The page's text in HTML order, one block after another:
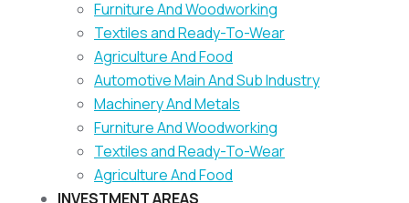
Furniture And Woodworking
Textiles and Ready-To-Wear
Agriculture And Food
Automotive Main And Sub Industry
Machinery And Metals
Furniture And Woodworking
Textiles and Ready-To-Wear
Agriculture And Food
INVESTMENT AREAS